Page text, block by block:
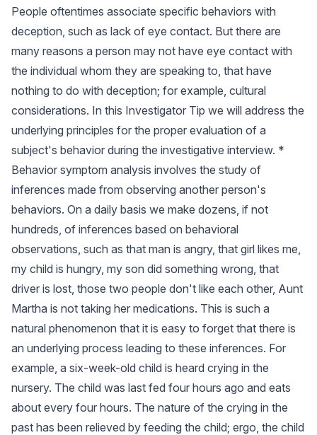
People oftentimes associate specific behaviors with
deception, such as lack of eye contact. But there are
many reasons a person may not have eye contact with
the individual whom they are speaking to, that have
nothing to do with deception; for example, cultural
considerations. In this Investigator Tip we will address the
underlying principles for the proper evaluation of a
subject's behavior during the investigative interview. *
Behavior symptom analysis involves the study of
inferences made from observing another person's
behaviors. On a daily basis we make dozens, if not
hundreds, of inferences based on behavioral
observations, such as that man is angry, that girl likes me,
my child is hungry, my son did something wrong, that
driver is lost, those two people don't like each other, Aunt
Martha is not taking her medications. This is such a
natural phenomenon that it is easy to forget that there is
an underlying process leading to these inferences. For
example, a six-week-old child is heard crying in the
nursery. The child was last fed four hours ago and eats
about every four hours. The nature of the crying in the
past has been relieved by feeding the child; ergo, the child